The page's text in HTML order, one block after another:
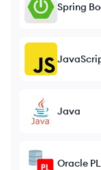
Spring
Java
Oracle